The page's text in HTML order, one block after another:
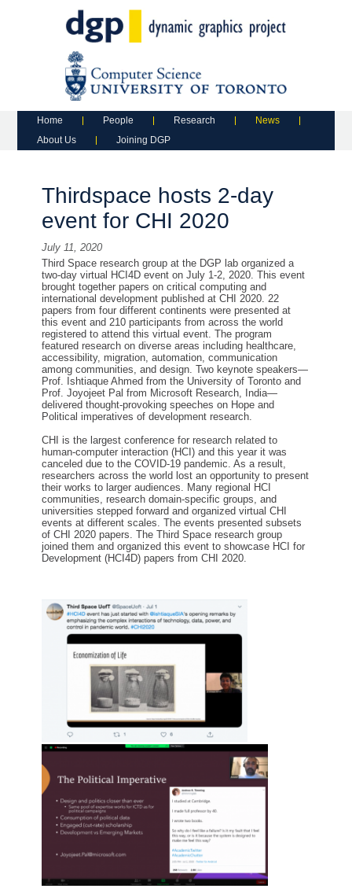
Main menu
Skip to primary content
Skip to secondary content
Home People Research
News
About Us
Joining DGP
Thirdspace hosts 2-day
event for CHI 2020
July 11, 2020
Third Space research group at the DGP lab organized a
two-day virtual HCI4D event on July 1-2, 2020. This event
brought together papers on critical computing and
international development publishedat CHI 2020.22
papers fromfour different continents were presentedat
this event and 210 participants from across the world
registered to attend this virtual event. The program
featured research on diverse areas including healthcare,
accessibility, migration, automation, communication
among communities, and design. Two keynote speakers—
Prof. Ishtiaque Ahmed from the University of Toronto and
Prof.Joyojeet Pal from Microsoft Research, India—
delivered thought-provoking speeches on Hope and
Political imperatives of development research.
CHI is the largest conference for research related to
human-computer interaction (HCI) and this year it was
canceled due to the COVID-19 pandemic. As a result,
researchersacross the world lostan opportunity to present
their works to larger audiences. Many regional HCI
communities, research domain-specific groups, and
universities stepped forward and organized virtual CHI
eventsat different scales. The events presented subsets
of CHI 2020 papers. The Third Space research group
joined them and organized this event to showcase HCI for
Development (HCI4D) papers from CHI 2020.